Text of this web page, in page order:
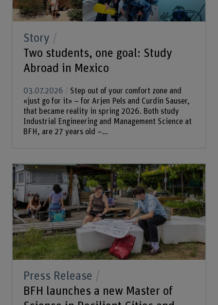
Story
Two students, one goal: Study
Abroad in Mexico
03.07.2026
Step out of your comfort zone and
«just go for it» – for Arjen Pels and Curdin Sauser,
that became reality in spring 2026. Both study
Industrial Engineering and Management Science at
BFH, are 27 years old –...
Press Release
BFH launches a new Master of